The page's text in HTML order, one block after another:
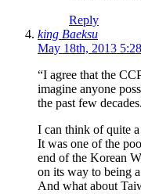
Reply
king Baeksu
May 18th, 2013
“I agree that the
imagine anyone
the past few
I can think of quite
It was one of the
end of the Korean
on its way to being
And what about